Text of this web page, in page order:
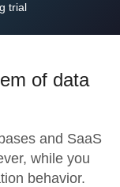
trial
of data
and SaaS
while you
behavior.